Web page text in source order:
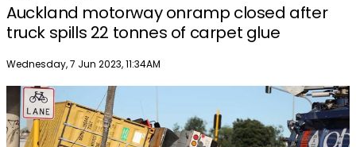
Auckland motorway onramp closed after
truck spills 22 tonnes of carpet glue
Publish date
Wednesday, 7 Jun 2023, 11:34AM